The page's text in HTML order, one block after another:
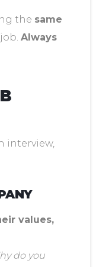
the same
Always
interview,
values,
do you